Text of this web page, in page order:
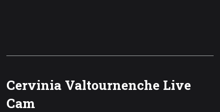
Cervinia Valtournenche Live
Cam